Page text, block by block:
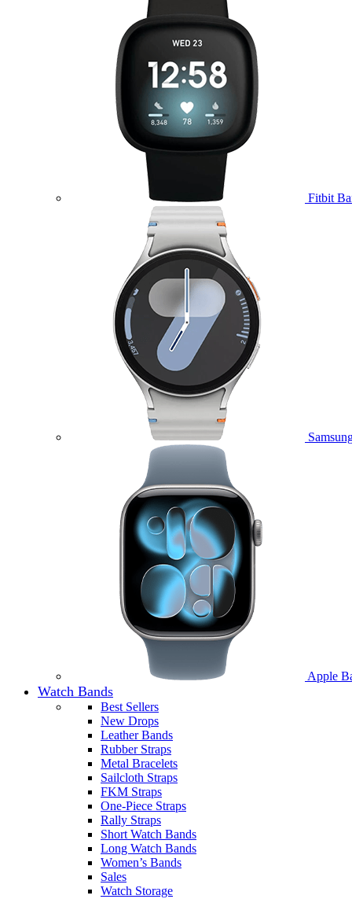
Fitbit
Apple
Watch Bands
Best Sellers
New Drops
Leather Bands
Rubber Straps
Metal Bracelets
Sailcloth Straps
FKM Straps
One-Piece Straps
Rally Straps
Short Watch Bands
Long Watch Bands
Women’s Bands
Sales
Watch Storage